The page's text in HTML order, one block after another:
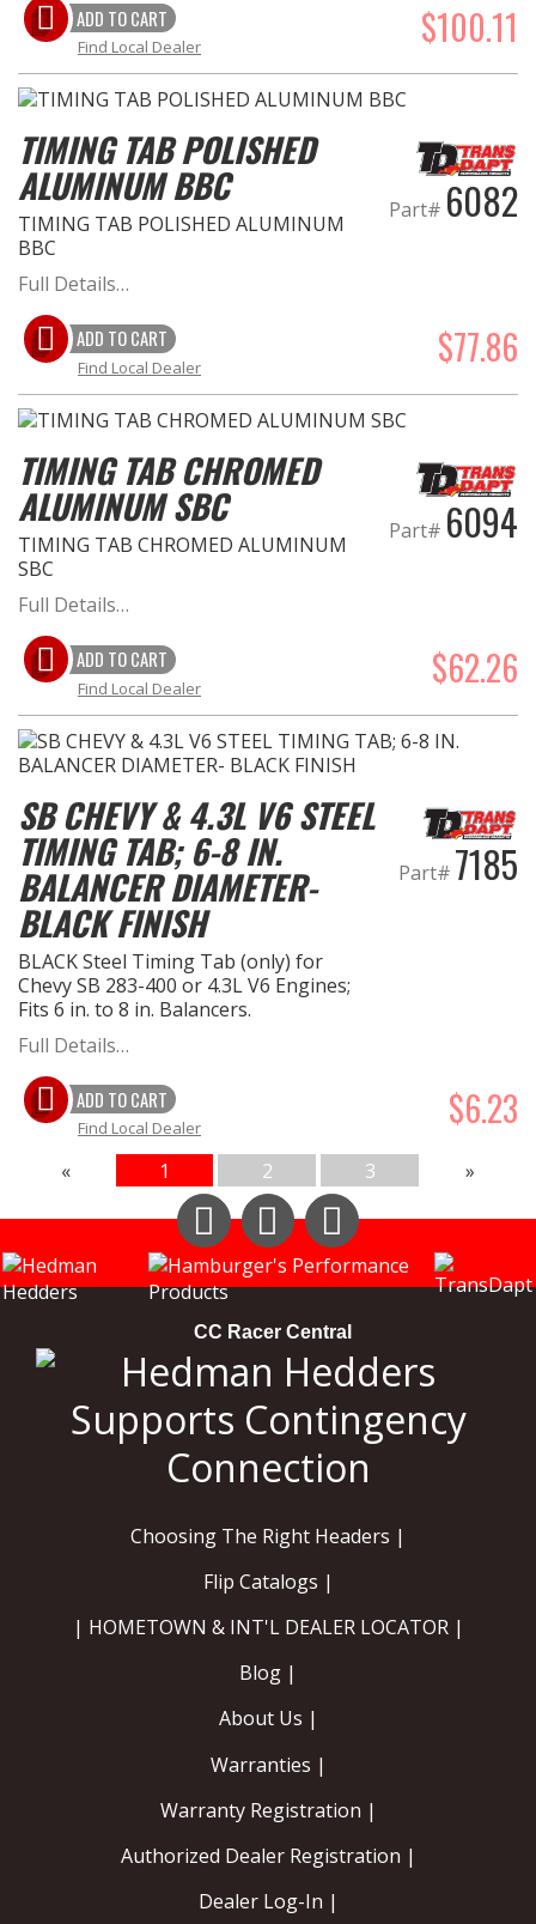
ADD TO CART $100.11
Find Local Dealer
TIMING TAB POLISHED
ALUMINUM BBC
TIMING TAB POLISHED ALUMINUM
BBC
Part# 6082
Full Details…
ADD TO CART $77.86
Find Local Dealer
TIMING TAB CHROMED
ALUMINUM SBC
TIMING TAB CHROMED ALUMINUM
SBC
Part# 6094
Full Details…
ADD TO CART $62.26
Find Local Dealer
SB CHEVY & 4.3L V6 STEEL
TIMING TAB; 6-8 IN.
BALANCER DIAMETER-
BLACK FINISH
BLACK Steel Timing Tab (only) for
Chevy SB 283-400 or 4.3L V6 Engines;
Fits 6 in. to 8 in. Balancers.
Part# 7185
Full Details…
ADD TO CART $6.23
Find Local Dealer
« 1 2 3 »
Instagram Facebook
CC Racer Central
Choosing The Right Headers |
Flip Catalogs |
| HOMETOWN & INT'L DEALER LOCATOR |
Blog |
About Us |
Warranties |
Warranty Registration |
Authorized Dealer Registration |
Dealer Log-In |